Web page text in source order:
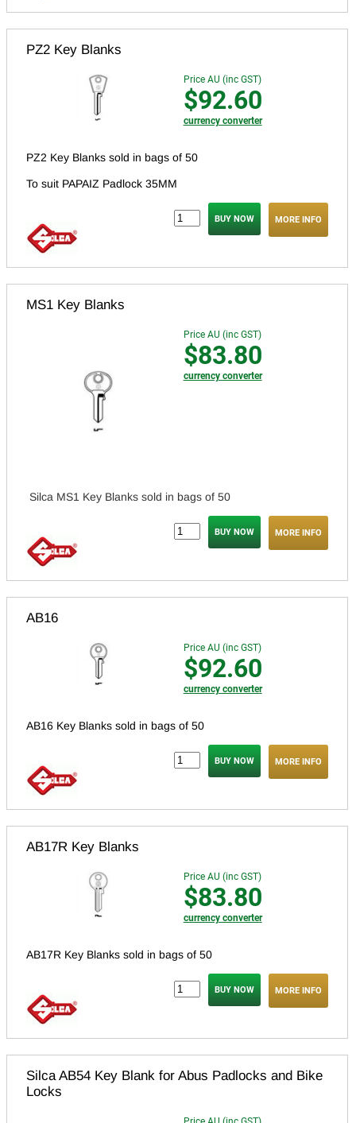
PZ2 Key Blanks
Price AU (inc GST)
$92.60
currency converter
PZ2 Key Blanks sold in bags of 50
To suit PAPAIZ Padlock 35MM
MORE INFO
MS1 Key Blanks
Price AU (inc GST)
$83.80
currency converter
Silca MS1 Key Blanks sold in bags of 50
MORE INFO
AB16
Price AU (inc GST)
$92.60
currency converter
AB16 Key Blanks sold in bags of 50
MORE INFO
AB17R Key Blanks
Price AU (inc GST)
$83.80
currency converter
AB17R Key Blanks sold in bags of 50
MORE INFO
Silca AB54 Key Blank for Abus Padlocks and Bike
Locks